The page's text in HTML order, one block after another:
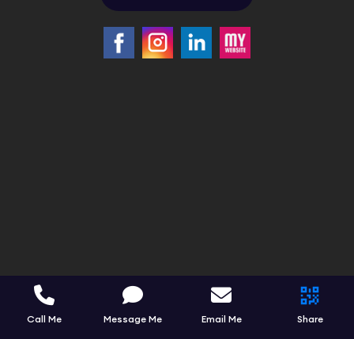
Call Me Message Me Email Me Share